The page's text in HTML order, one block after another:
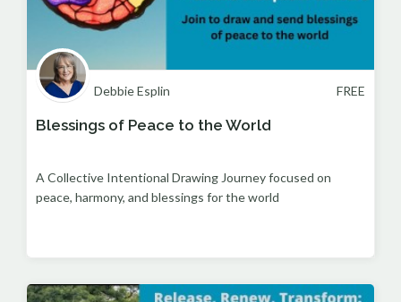
Debbie Esplin FREE
Blessings of Peace to the World
A Collective Intentional Drawing Journey focused on
peace, harmony, and blessings for the world